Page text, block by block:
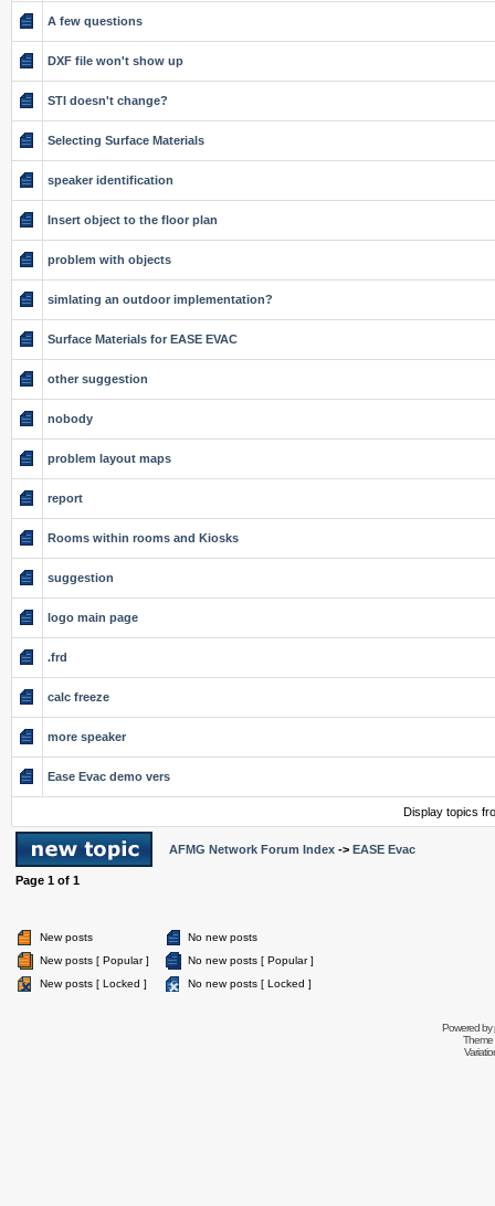
A few questions
DXF file won't show up
STI doesn't change?
Selecting Surface Materials
speaker identification
Insert object to the floor plan
problem with objects
simlating an outdoor implementation?
Surface Materials for EASE EVAC
other suggestion
nobody
problem layout maps
report
Rooms within rooms and Kiosks
suggestion
logo main page
.frd
calc freeze
more speaker
Ease Evac demo vers
Display topics
AFMG Network Forum Index -> EASE Evac
Page 1 of 1
New posts
No new posts
New posts [ Popular ]
No new posts [ Popular ]
New posts [ Locked ]
No new posts [ Locked ]
Powered by
Theme